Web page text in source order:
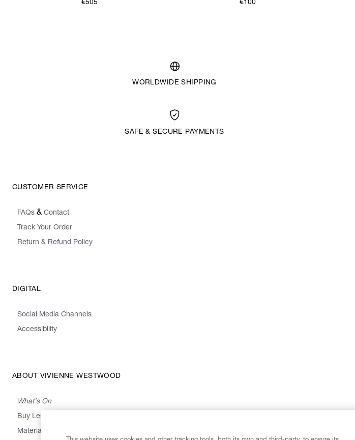
€505
€100
WORLDWIDE SHIPPING
SAFE & SECURE PAYMENTS
CUSTOMER SERVICE
FAQs & Contact
Track Your Order
Return & Refund Policy
DIGITAL
Social Media Channels
Accessibility
ABOUT VIVIENNE WESTWOOD
What's On
Buy Less, Choose Well, Make It Last
Materials